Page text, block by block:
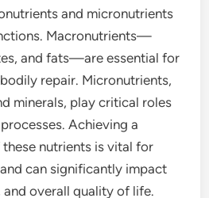
and micronutrients
Macronutrients—
and fats—are essential for
repair. Micronutrients,
minerals, play critical roles
Achieving a
nutrients is vital for
can significantly impact
overall quality of life.